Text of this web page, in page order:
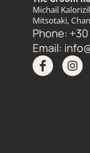
Michail
Mitsotaki,
Phone:
Email: